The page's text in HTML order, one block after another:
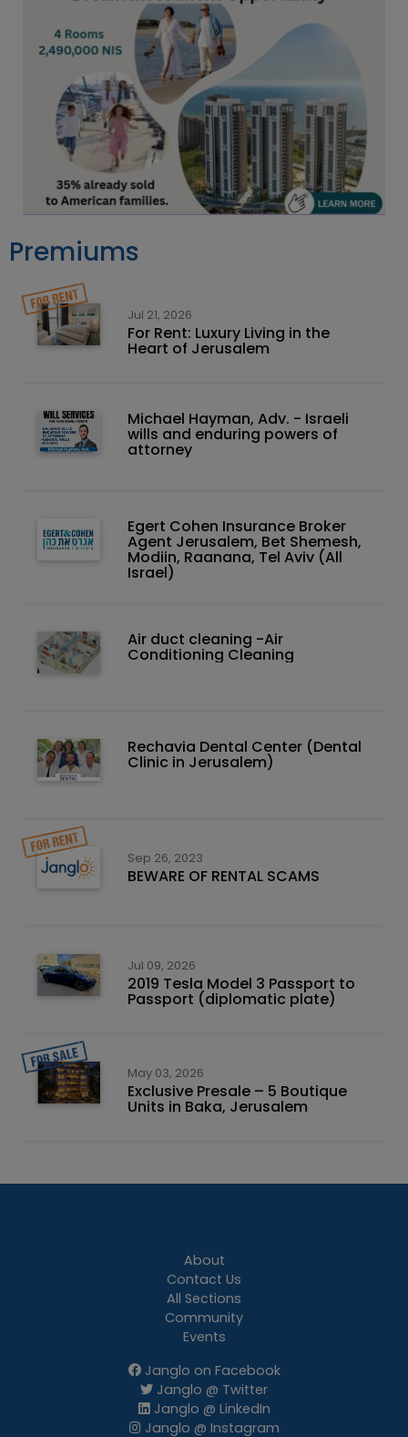
Premiums
Jul 21, 2026
For Rent: Luxury Living in the
Heart of Jerusalem
Michael Hayman, Adv. - Israeli
wills and enduring powers of
attorney
Egert Cohen Insurance Broker
Agent Jerusalem, Bet Shemesh,
Modiin, Raanana, Tel Aviv (All
Israel)
Air duct cleaning -Air
Conditioning Cleaning
Rechavia Dental Center (Dental
Clinic in Jerusalem)
Sep 26, 2023
BEWARE OF RENTAL SCAMS
Jul 09, 2026
2019 Tesla Model 3 Passport to
Passport (diplomatic plate)
May 03, 2026
Exclusive Presale – 5 Boutique
Units in Baka, Jerusalem
About
Contact Us
All Sections
Community
Events
Janglo on Facebook
Janglo @ Twitter
Janglo @ LinkedIn
Janglo @ Instagram